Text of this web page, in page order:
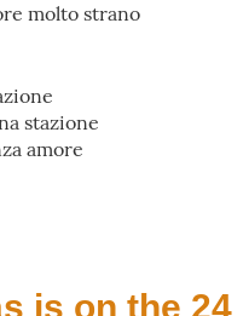
molto strano
stazione
amore
is on the 24